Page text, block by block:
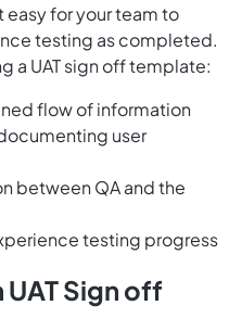
easy for your team to
testing as completed.
a UAT sign off template:
flow of information
user
between QA and the
testing progress
UAT Sign off